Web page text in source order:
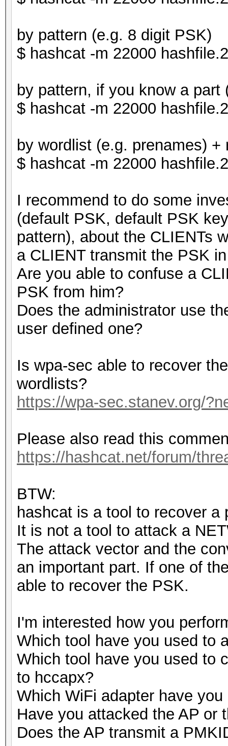
by pattern (e.g. 8 digit PSK)
$ hashcat -m 22000
by pattern, if you know a
$ hashcat -m 22000
by wordlist (e.g. prenames) +
$ hashcat -m 22000
I recommend to do some
(default PSK, default PSK
pattern), about the CLIENTs
a CLIENT transmit the PSK
Are you able to confuse a
PSK from him?
Does the administrator use
user defined one?
Is wpa-sec able to recover
wordlists?
https://wpa-sec.stanev.org/
Please also read this
https://hashcat.net/forum/
BTW:
hashcat is a tool to recover
It is not a tool to attack a
The attack vector and the
an important part. If one of
able to recover the PSK.
I'm interested how you
Which tool have you used to
Which tool have you used to
to hccapx?
Which WiFi adapter have you
Have you attacked the AP or
Does the AP transmit a